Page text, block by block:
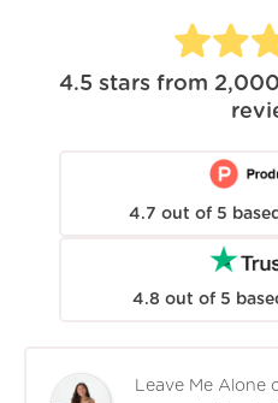
4.5 stars from
4.7 out of 5
4.8 out of 5
Leave Me Alone